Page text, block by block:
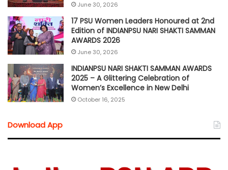
June 30, 2026
17 PSU Women Leaders Honoured at 2nd
Edition of INDIANPSU NARI SHAKTI SAMMAN
AWARDS 2026
June 30, 2026
INDIANPSU NARI SHAKTI SAMMAN AWARDS
2025 – A Glittering Celebration of
Women’s Excellence in New Delhi
October 16, 2025
Download App